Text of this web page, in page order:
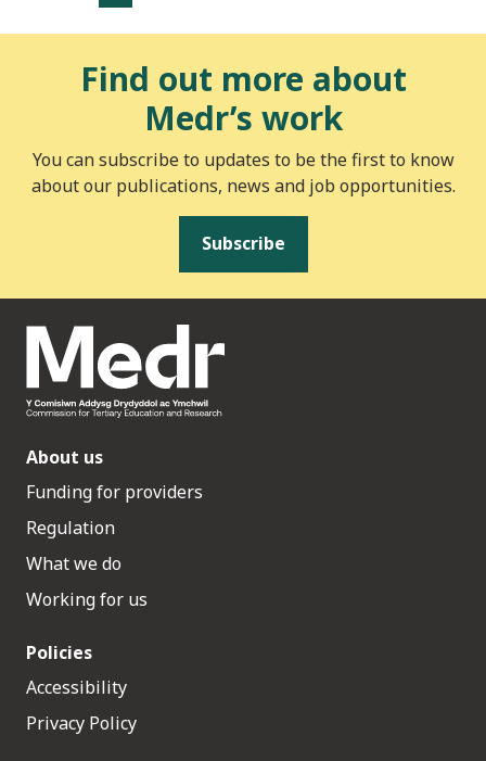
Find out more about
Medr’s work
You can subscribe to updates to be the first to know
about our publications, news and job opportunities.
Subscribe
About us
Funding for providers
Regulation
What we do
Working for us
Policies
Accessibility
Privacy Policy